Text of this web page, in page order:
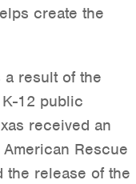
create the
result of the
12 public
received an
Rescue
the release of the